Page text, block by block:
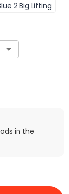
2 Big Lifting
in the